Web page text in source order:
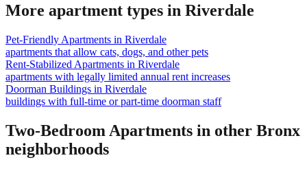
More apartment types in Riverdale
Pet-Friendly Apartments in Riverdale
apartments that allow cats, dogs, and other pets
Rent-Stabilized Apartments in Riverdale
apartments with legally limited annual rent increases
Doorman Buildings in Riverdale
buildings with full-time or part-time doorman staff
Two-Bedroom Apartments in other Bronx
neighborhoods